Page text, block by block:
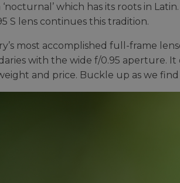
which has its roots in
S lens continues this tradition.
most accomplished full-frame
with the wide f/0.95 aperture. It
and price. Buckle up as we